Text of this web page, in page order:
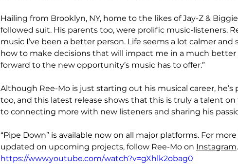
Hailing from Brooklyn, NY, home to the likes of Jay-Z &
followed suit. His parents too, were prolific music-listeners.
music I’ve been a better person. Life seems a lot calmer and
how to make decisions that will impact me in a much better
forward to the new opportunity’s music has to offer.”
Although Ree-Mo is just starting out his musical career,
too, and this latest release shows that this is truly a talent
to connecting more with new listeners and sharing his
“Pipe Down” is available now on all major platforms. For
updated on upcoming projects, follow Ree-Mo on Instagram.
https://www.youtube.com/watch?v=gXhlk2obag0